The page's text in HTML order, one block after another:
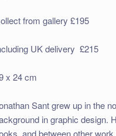
from gallery £195
UK delivery £215
x 24 cm
Sant grew up in the
in graphic design.